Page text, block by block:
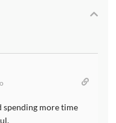
more time